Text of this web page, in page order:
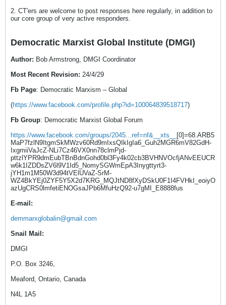
2. CT'ers are welcome to post responses here regularly, in addition to
our core group of very active responders.
Democratic Marxist Global Institute (DMGI)
Author: Bob Armstrong, DMGI Coordinator
Most Recent Revision: 24/4/29
Fb Page: Democratic Marxism – Global
(https://www.facebook.com/profile.php?id=100064839518717)
Fb Group: Democratic Marxist Global Forum
https://www.facebook.com/groups/2045...ref=nf&__xts__
[0]=68.ARB5
MaP7fzlN9ItgmSkMWzv60Rd9mIxsQIkIgIa6_Guh2MGR6mV82GdH-
IxgmiiVaJcZ-NLi7Cz46VX0nn78clmPjd-
pttzlYPR9dmEubTBnBdnGohd0bl3Fy4k02cb3BVHNVOcfjANvEEUCR
w6k1IZDDsZV6l9V1Id5_NomySGWmEpA3Inygttyrt3-
jYH1m1M50W3d94tVElUVaZ-SrM-
WZ4BkYEj0ZYF5Y5X2d7KRG_MQJtND8fXyDSkU0F1I4FVHkI_eoiyO
azUgCRS0lmfetiENOGsaJPb6MfuHzQ92-u7gMI_E8888fus
E-mail:
demmarxglobalin@gmail.com
Snail Mail:
DMGI
P.O. Box 3246,
Meaford, Ontario, Canada
N4L 1A5